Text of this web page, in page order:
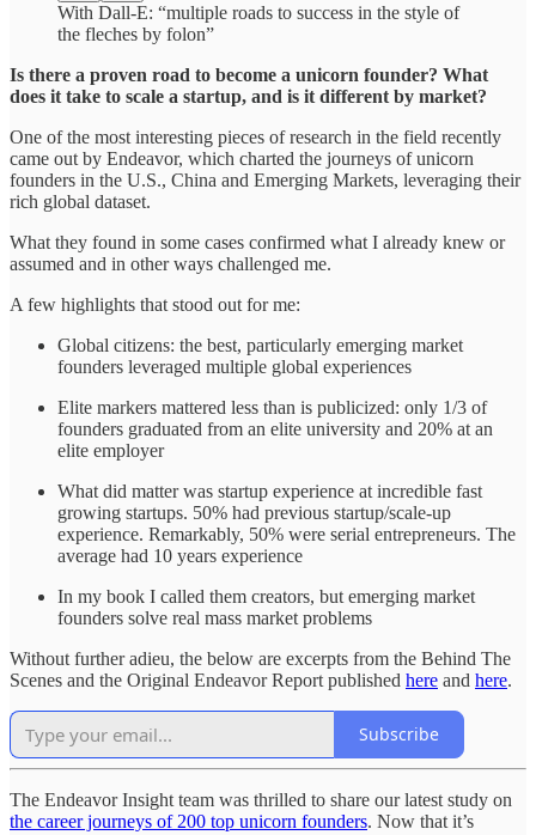
With Dall-E: “multiple roads to success in the style of
the fleches by folon”
Is there a proven road to become a unicorn founder? What
does it take to scale a startup, and is it different by market?
One of the most interesting pieces of research in the field recently
came out by Endeavor, which charted the journeys of unicorn
founders in the U.S., China and Emerging Markets, leveraging their
rich global dataset.
What they found in some cases confirmed what I already knew or
assumed and in other ways challenged me.
A few highlights that stood out for me:
Global citizens: the best, particularly emerging market
founders leveraged multiple global experiences
Elite markers mattered less than is publicized: only 1/3 of
founders graduated from an elite university and 20% at an
elite employer
What did matter was startup experience at incredible fast
growing startups. 50% had previous startup/scale-up
experience. Remarkably, 50% were serial entrepreneurs. The
average had 10 years experience
In my book I called them creators, but emerging market
founders solve real mass market problems
Without further adieu, the below are excerpts from the Behind The
Scenes and the Original Endeavor Report published here and here.
Subscribe
The Endeavor Insight team was thrilled to share our latest study on
the career journeys of 200 top unicorn founders. Now that it’s